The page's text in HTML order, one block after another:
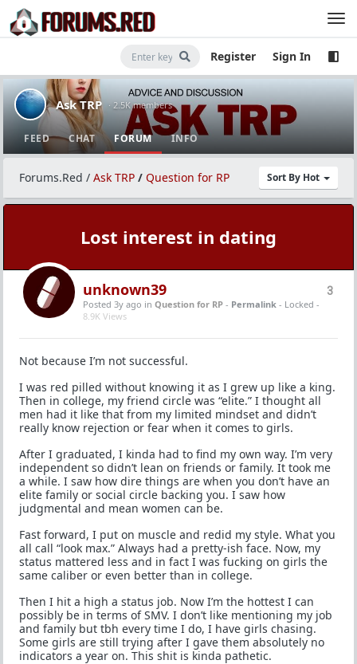
Register Sign In
Ask TRP · 2.5K members
FEED CHAT FORUM INFO
Sort By Hot
Forums.Red / Ask TRP / Question for RP
Lost interest in dating
3
unknown39
Posted 3y ago in Question for RP - Permalink - Locked -
8.9K Views
Not because I’m not successful.
I was red pilled without knowing it as I grew up like a king.
Then in college, my friend circle was “elite.” I thought all
men had it like that from my limited mindset and didn’t
really know rejection or fear when it comes to girls.
After I graduated, I kinda had to find my own way. I’m very
independent so didn’t lean on friends or family. It took me
a while. I saw how dire things are when you don’t have an
elite family or social circle backing you. I saw how
judgmental and mean women can be.
Fast forward, I put on muscle and redid my style. What you
all call “look max.” Always had a pretty-ish face. Now, my
status mattered less and in fact I was fucking on girls the
same caliber or even better than in college.
Then I hit a high a status job. Now I’m the hottest I can
possibly be in terms of SMV. I don’t like mentioning my job
and family but tbh every time I do, I have girls chasing.
Some girls are still trying after I gave them absolutely no
indicators a year on. This shit is kinda pathetic.